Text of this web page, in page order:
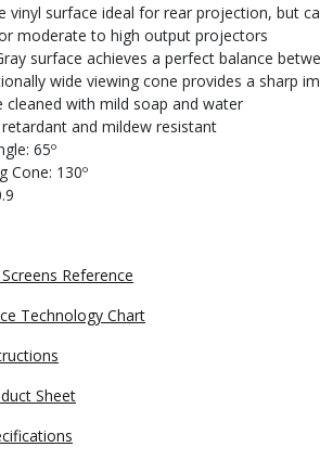
vinyl surface ideal for rear projection, but
moderate to high output projectors
surface achieves a perfect balance
wide viewing cone provides a sharp
cleaned with mild soap and water
and mildew resistant
65º
Cone: 130º
Reference
Technology Chart
Sheet